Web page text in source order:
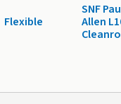
Flexible
SNF
Allen